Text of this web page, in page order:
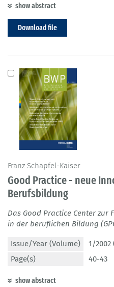
show abstract
Download file
Franz Schapfel-Kaiser
Good Practice - neue
Berufsbildung
Das Good Practice Center
in der beruflichen Bildung
Issue/Year (Volume)
1/2002
Page(s)
40-43
show abstract